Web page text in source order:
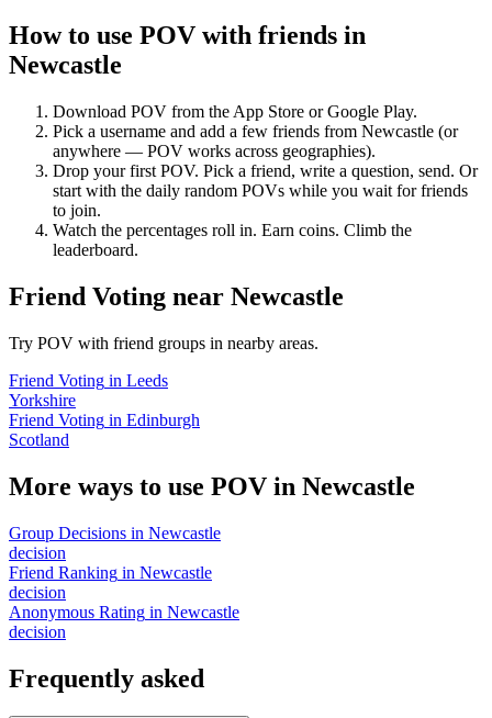
How to use POV with friends in
Newcastle
Download POV from the App Store or Google Play.
Pick a username and add a few friends from Newcastle (or
anywhere — POV works across geographies).
Drop your first POV. Pick a friend, write a question, send. Or
start with the daily random POVs while you wait for friends
to join.
Watch the percentages roll in. Earn coins. Climb the
leaderboard.
Friend Voting near Newcastle
Try POV with friend groups in nearby areas.
Friend Voting in Leeds
Yorkshire
Friend Voting in Edinburgh
Scotland
More ways to use POV in Newcastle
Group Decisions in Newcastle
decision
Friend Ranking in Newcastle
decision
Anonymous Rating in Newcastle
decision
Frequently asked